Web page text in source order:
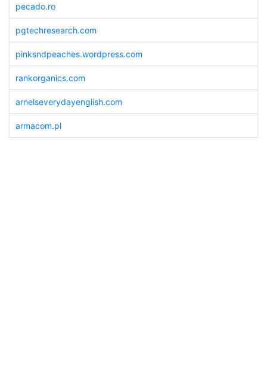
pecado.ro
pgtechresearch.com
pinksndpeaches.wordpress.com
rankorganics.com
arnelseverydayenglish.com
armacom.pl